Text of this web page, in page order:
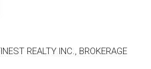
REALTY INC., BROKERAGE